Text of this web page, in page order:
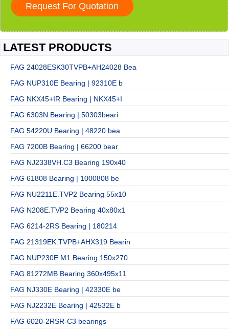
LATEST PRODUCTS
FAG 24028ESK30TVPB+AH24028 Bea
FAG NUP310E Bearing | 92310E b
FAG NKX45+IR Bearing | NKX45+I
FAG 6303N Bearing | 50303beari
FAG 54220U Bearing | 48220 bea
FAG 7200B Bearing | 66200 bear
FAG NJ2338VH.C3 Bearing 190x40
FAG 61808 Bearing | 1000808 be
FAG NU2211E.TVP2 Bearing 55x10
FAG N208E.TVP2 Bearing 40x80x1
FAG 6214-2RS Bearing | 180214
FAG 21319EK.TVPB+AHX319 Bearin
FAG NUP230E.M1 Bearing 150x270
FAG 81272MB Bearing 360x495x11
FAG NJ330E Bearing | 42330E be
FAG NJ2232E Bearing | 42532E b
FAG 6020-2RSR-C3 bearings